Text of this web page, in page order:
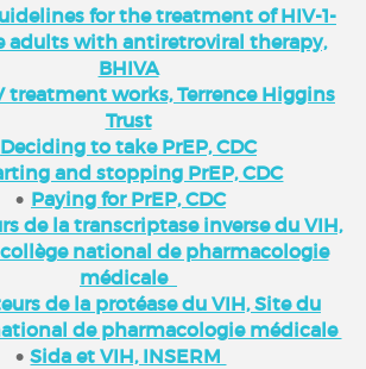
for the treatment of HIV-1-
adults with antiretroviral therapy,
BHIVA
treatment works, Terrence Higgins
Trust
Deciding to take PrEP, CDC
and stopping PrEP, CDC
Paying for PrEP, CDC
de la transcriptase inverse du VIH,
national de pharmacologie
médicale
de la protéase du VIH, Site du
de pharmacologie médicale
Sida et VIH, INSERM